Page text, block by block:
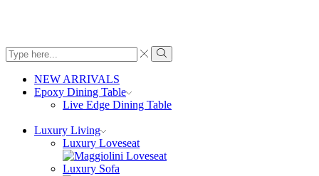
Search
input
Search
NEW ARRIVALS
Epoxy Dining Table
Live Edge Dining Table
Luxury Living
Luxury Loveseat
Luxury Sofa